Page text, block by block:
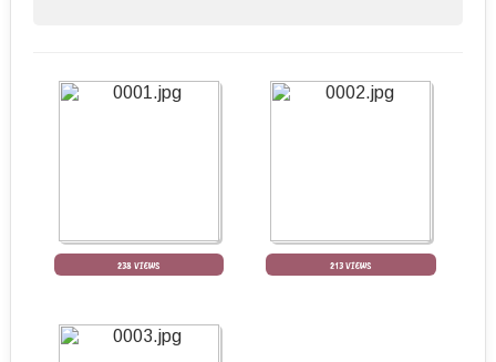
238 VIEWS 213 VIEWS